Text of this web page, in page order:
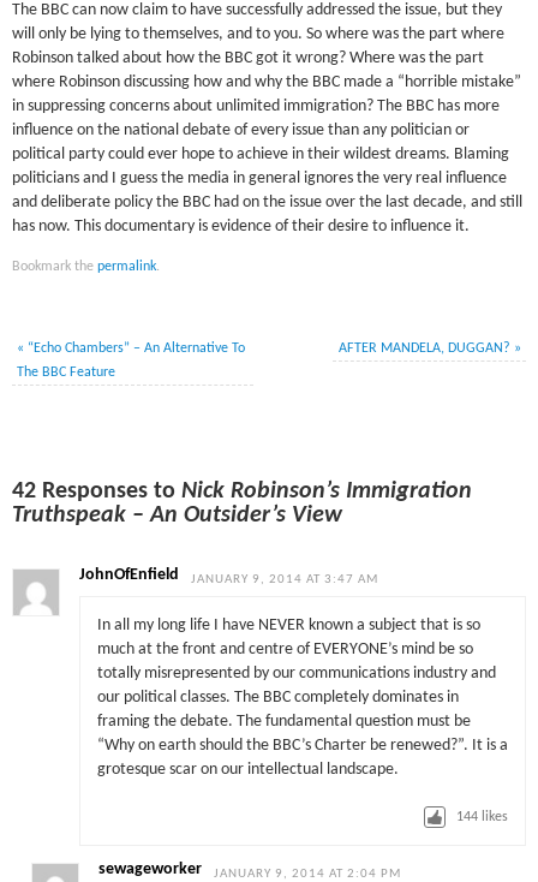
The BBC can now claim to have successfully addressed the issue, but they
will only be lying to themselves, and to you. So where was the part where
Robinson talked about how the BBC got it wrong? Where was the part
where Robinson discussing how and why the BBC made a “horrible mistake”
in suppressing concerns about unlimited immigration? The BBC has more
influence on the national debate of every issue than any politician or
political party could ever hope to achieve in their wildest dreams. Blaming
politicians and I guess the media in general ignores the very real influence
and deliberate policy the BBC had on the issue over the last decade, and still
has now. This documentary is evidence of their desire to influence it.
Bookmark thepermalink.
« “Echo Chambers” – An Alternative To
The BBC Feature
AFTER MANDELA, DUGGAN? »
42 Responses toNick Robinson’s Immigration
Truthspeak – An Outsider’s View
JohnOfEnfield JANUARY 9, 2014 AT 3:47 AM
In all my long life I have NEVER known a subject that is so
much at the front and centre of EVERYONE’s mind be so
totally misrepresented by our communications industry and
our political classes. The BBC completely dominates in
framing the debate. The fundamental question must be
“Why on earth should the BBC’s Charter be renewed?”. It is a
grotesque scar on our intellectual landscape.
144 likes
sewageworker JANUARY 9, 2014 AT 2:04 PM